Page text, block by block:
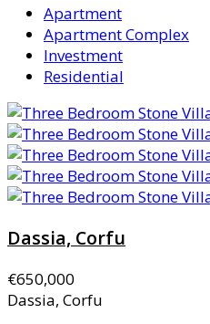
Apartment
Apartment Complex
Investment
Residential
Dassia, Corfu
€650,000
Dassia, Corfu